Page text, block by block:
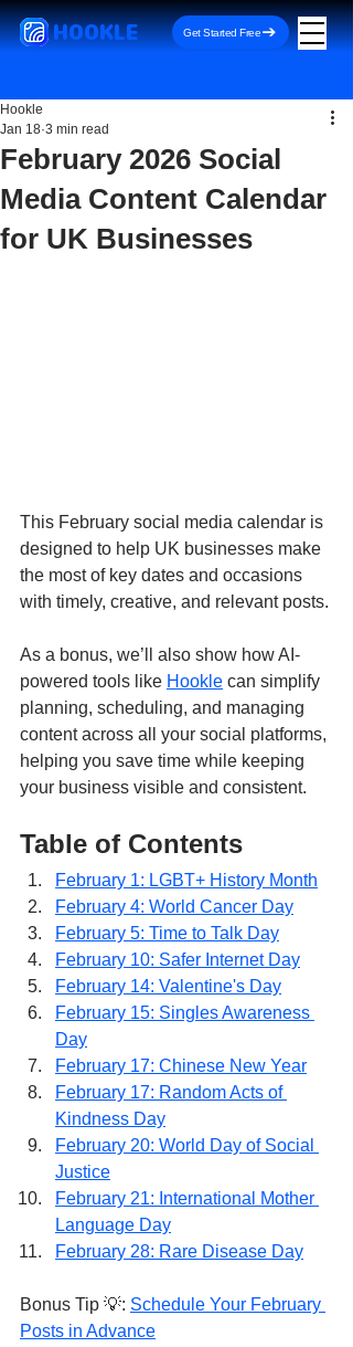
HOOKLE Get Started Free
February 2026 Social
Media Content Calendar
for UK Businesses
Hookle
Jan 18 3 min read
This February social media calendar is
designed to help UK businesses make
the most of key dates and occasions
with timely, creative, and relevant posts.
As a bonus, we’ll also show how AI-
powered tools like Hookle can simplify
planning, scheduling, and managing
content across all your social platforms,
helping you save time while keeping
your business visible and consistent.
Table of Contents
February 1: LGBT+ History Month
February 4: World Cancer Day
February 5: Time to Talk Day
February 10: Safer Internet Day
February 14: Valentine's Day
February 15: Singles Awareness
Day
February 17: Chinese New Year
February 17: Random Acts of
Kindness Day
February 20: World Day of Social
Justice
February 21: International Mother
Language Day
February 28: Rare Disease Day
Bonus Tip 💡: Schedule Your February
Posts in Advance